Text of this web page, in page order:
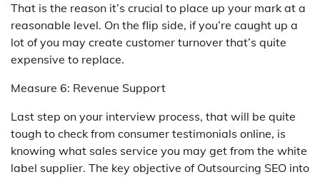
That is the reason it’s crucial to place up your mark at a
reasonable level. On the flip side, if you’re caught up a
lot of you may create customer turnover that’s quite
expensive to replace.
Measure 6: Revenue Support
Last step on your interview process, that will be quite
tough to check from consumer testimonials online, is
knowing what sales service you may get from the white
label supplier. The key objective of Outsourcing SEO into